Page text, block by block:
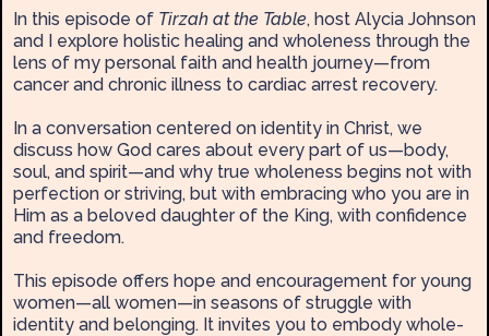
In this episode of Tirzah at the Table, host Alycia Johnson
and I explore holistic healing and wholeness through the
lens of my personal faith and health journey—from
cancer and chronic illness to cardiac arrest recovery.
In a conversation centered on identity in Christ, we
discuss how God cares about every part of us—body,
soul, and spirit—and why true wholeness begins not with
perfection or striving, but with embracing who you are in
Him as a beloved daughter of the King, with confidence
and freedom.
This episode offers hope and encouragement for young
women—all women—in seasons of struggle with
identity and belonging. It invites you to embody whole-